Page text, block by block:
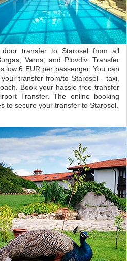
transfer to Starosel from all
Varna, and Plovdiv. Transfer
low 6 EUR per passenger. You can
transfer from/to Starosel - taxi,
Book your hassle free transfer
Transfer. The online booking
to secure your transfer to Starosel.